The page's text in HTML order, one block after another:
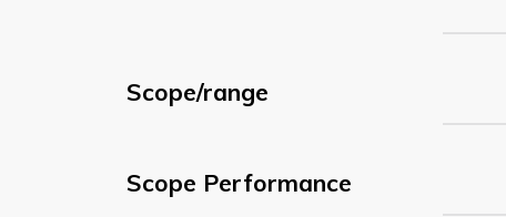
Scope/range
Scope Performance